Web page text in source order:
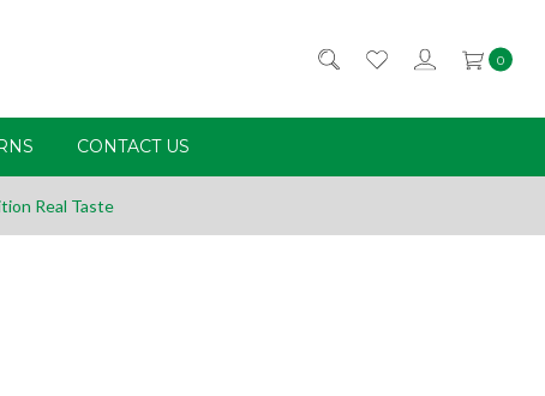
0
CONTACT US
Real Taste